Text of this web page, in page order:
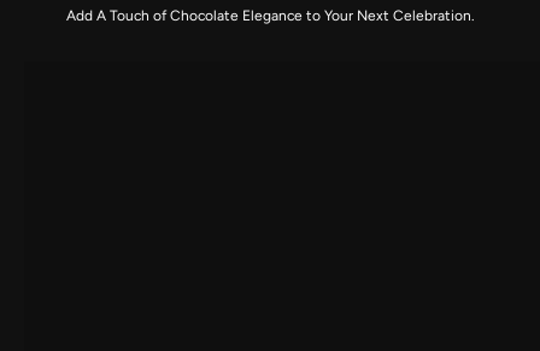
Add A Touch of Chocolate Elegance to Your Next Celebration.